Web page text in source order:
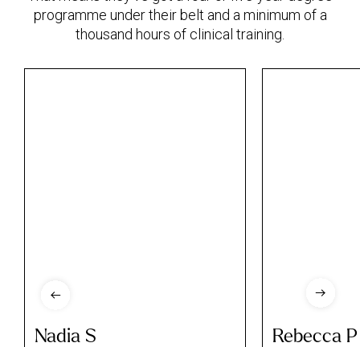
programme under their belt and a minimum of a
thousand hours of clinical training.
Nadia S Rebecca P